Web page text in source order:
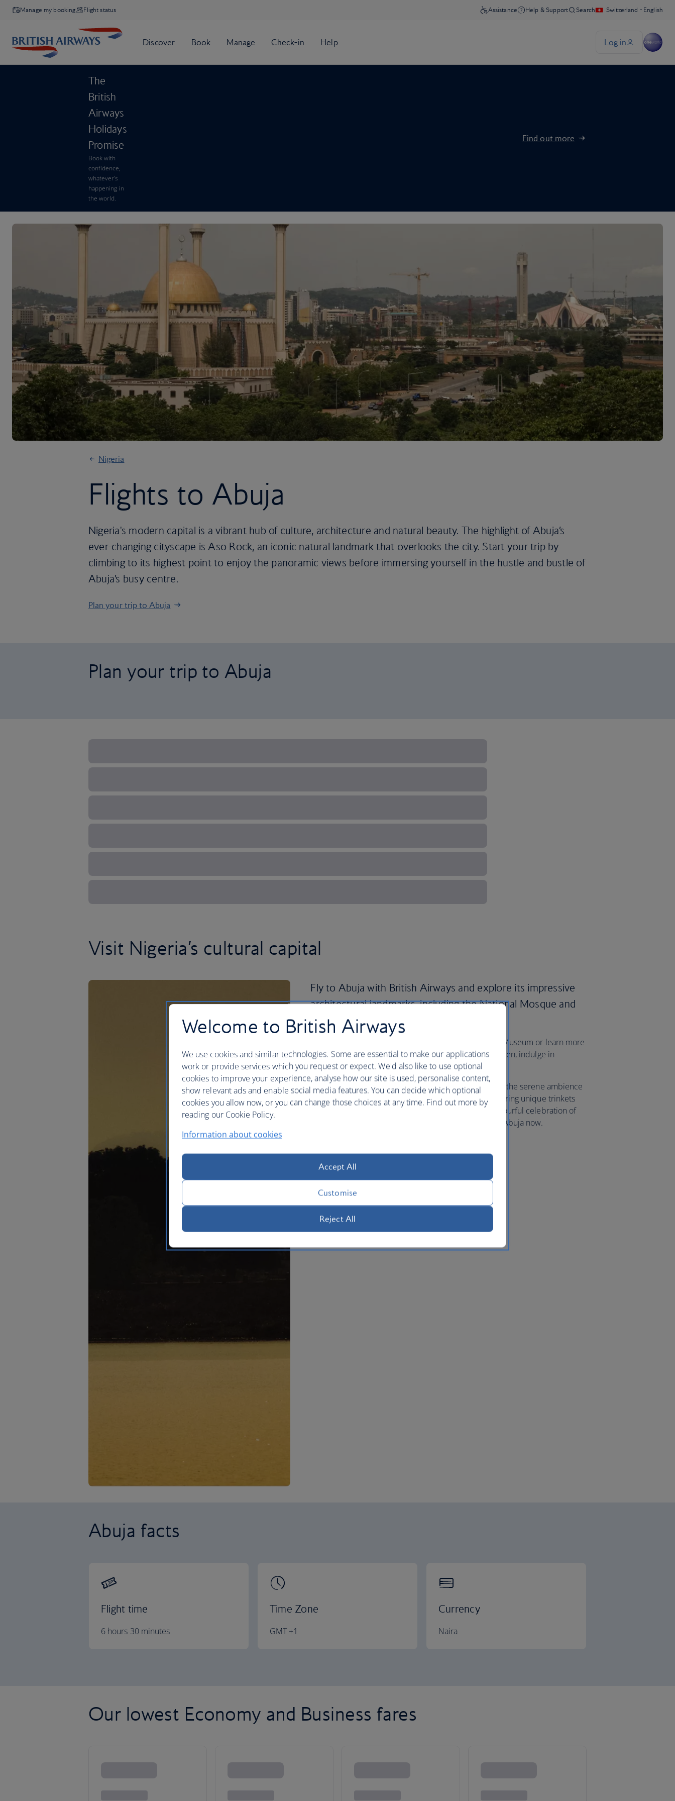
Manage my booking Flight status
The
British
Airways
Holidays
Promise
Book with
confidence,
whatever’s
happening in
the world.
Find out more
Nigeria
Flights to Abuja
Nigeria's modern capital is a vibrant hub of culture, architecture and natural beauty. The highlight of Abuja’s
ever-changing cityscape is Aso Rock, an iconic natural landmark that overlooks the city. Start your trip by
climbing to its highest point to enjoy the panoramic views before immersing yourself in the hustle and bustle of
Abuja’s busy centre.
Plan your trip to Abuja
Plan your trip to Abuja
Visit Nigeria’s cultural capital
Fly to Abuja with British Airways and explore its impressive
architectural landmarks, including the National Mosque and
the Nigerian Presidential Complex.
You can dive into the city's rich history at the National Museum or learn more
about Nigeria’s culture at the Arts and Crafts Village. Then, indulge in
authentic flavours at the busy Wuse Market.
If you’re looking for a relaxing afternoon, you can enjoy the serene ambience
of Jabi Lake. Discover local life at Garki Market, uncovering unique trinkets
and souvenirs, or attend Abuja’s annual Carnival, a colourful celebration of
the country’s diverse populations. Book your flights to Abuja now.
Abuja facts
Flight time
6 hours 30 minutes
Time Zone
GMT +1
Currency
Naira
Our lowest Economy and Business fares
Welcome to British Airways
We use cookies and similar technologies. Some are essential to make our applications
work or provide services which you request or expect. We'd also like to use optional
cookies to improve your experience, analyse how our site is used, personalise content,
show relevant ads and enable social media features. You can decide which optional
cookies you allow now, or you can change those choices at any time. Find out more by
reading our Cookie Policy.
Information about cookies
Accept All
Customise
Reject All